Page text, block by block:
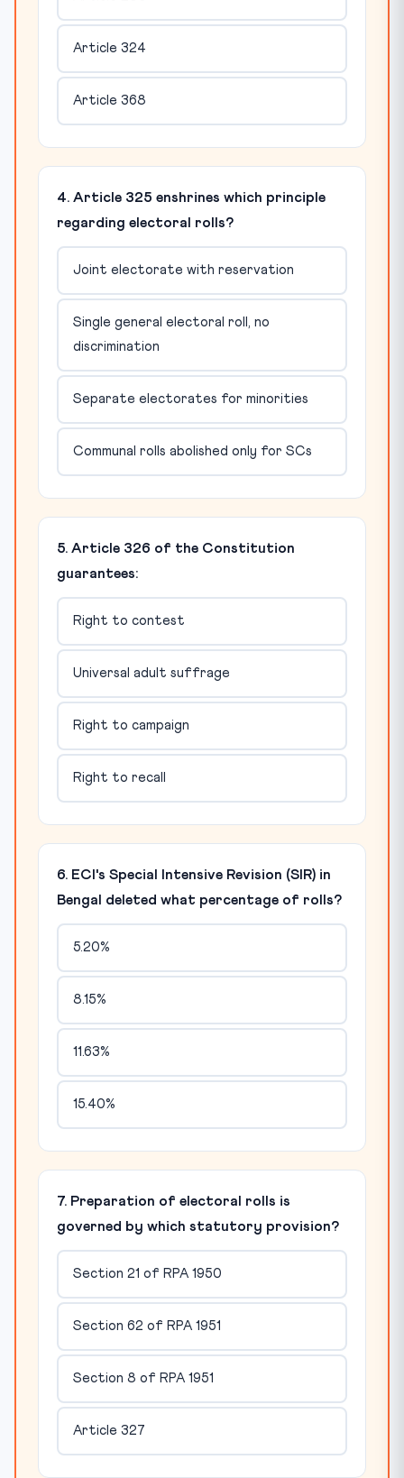
Article 324
Article 368
4. Article 325 enshrines which principle
regarding electoral rolls?
Joint electorate with reservation
Single general electoral roll, no
discrimination
Separate electorates for minorities
Communal rolls abolished only for SCs
5. Article 326 of the Constitution
guarantees:
Right to contest
Universal adult suffrage
Right to campaign
Right to recall
6. ECI's Special Intensive Revision (SIR) in
Bengal deleted what percentage of rolls?
5.20%
8.15%
11.63%
15.40%
7. Preparation of electoral rolls is
governed by which statutory provision?
Section 21 of RPA 1950
Section 62 of RPA 1951
Section 8 of RPA 1951
Article 327